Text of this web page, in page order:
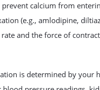
prevent calcium from
(e.g., amlodipine,
and the force of
is determined by your